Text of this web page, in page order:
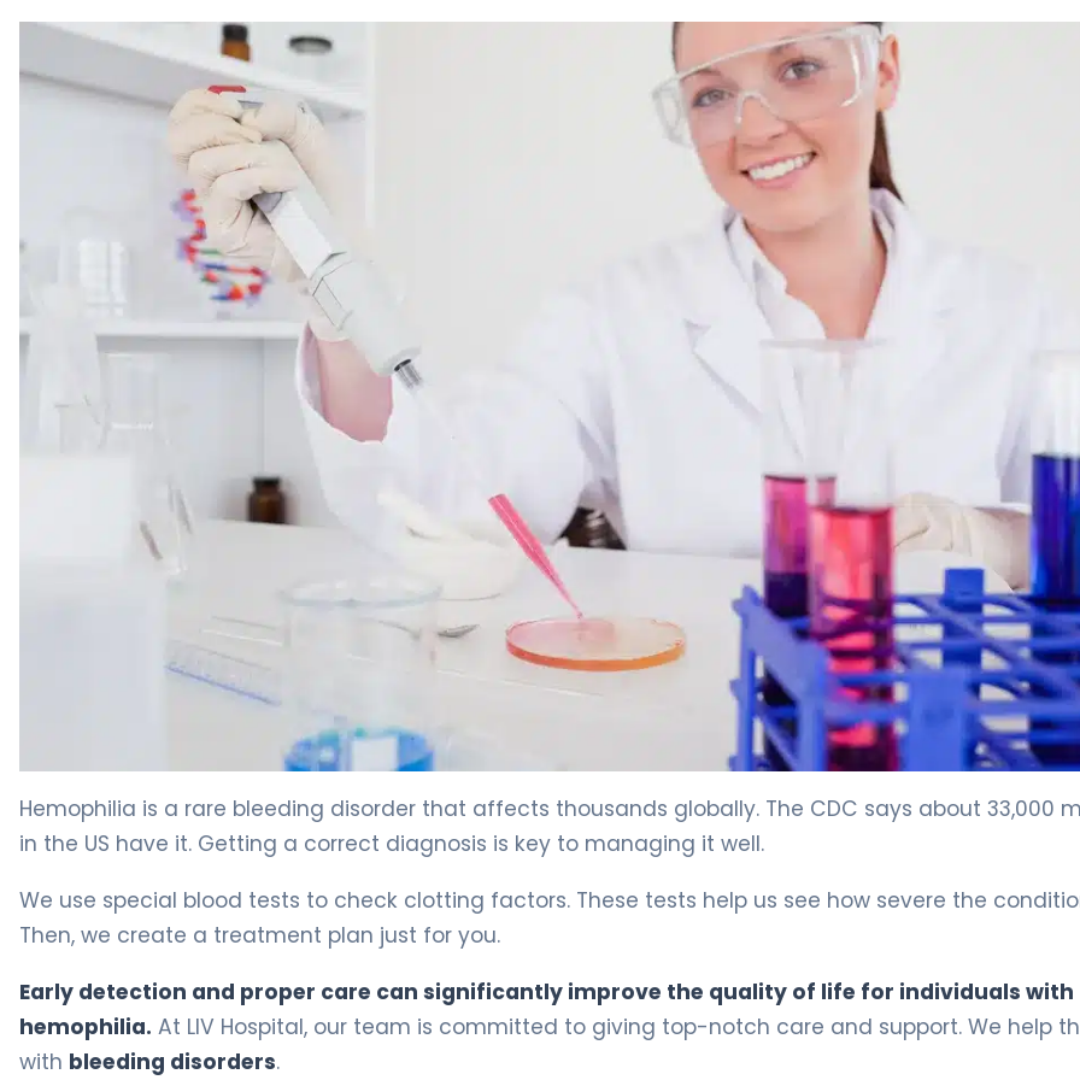
Hemophilia is a rare bleeding disorder that affects thousands globally. The CDC says about 33,000
in the US have it. Getting a correct diagnosis is key to managing it well.
We use special blood tests to check clotting factors. These tests help us see how severe the
Then, we create a treatment plan just for you.
Early detection and proper care can significantly improve the quality of life for individuals with
hemophilia. At LIV Hospital, our team is committed to giving top-notch care and support. We help
with bleeding disorders.